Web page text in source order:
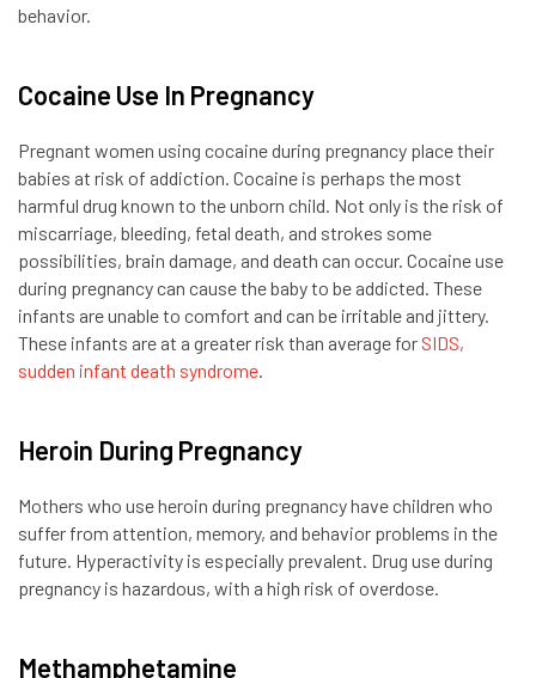
behavior.
Cocaine Use In Pregnancy
Pregnant women using cocaine during pregnancy place their
babies at risk of addiction. Cocaine is perhaps the most
harmful drug known to the unborn child. Not only is the risk of
miscarriage, bleeding, fetal death, and strokes some
possibilities, brain damage, and death can occur. Cocaine use
during pregnancy can cause the baby to be addicted. These
infants are unable to comfort and can be irritable and jittery.
These infants are at a greater risk than average for SIDS,
sudden infant death syndrome.
Heroin During Pregnancy
Mothers who use heroin during pregnancy have children who
suffer from attention, memory, and behavior problems in the
future. Hyperactivity is especially prevalent. Drug use during
pregnancy is hazardous, with a high risk of overdose.
Methamphetamine